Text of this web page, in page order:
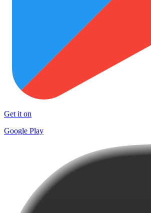
Get it on
Google Play